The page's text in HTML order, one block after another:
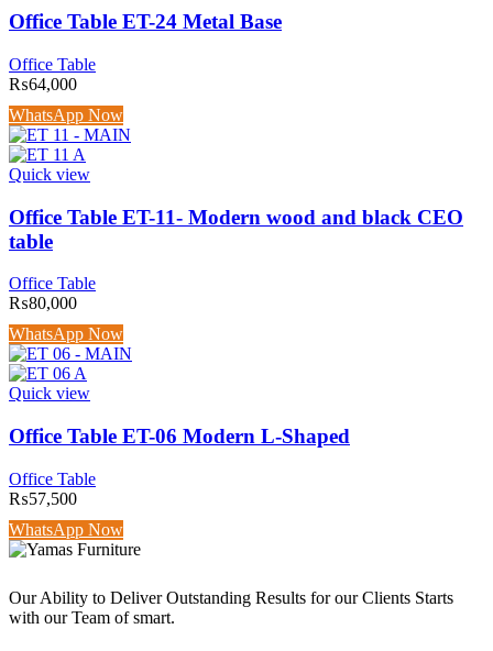
Office Table ET-24 Metal Base
Office Table
₨64,000
WhatsApp Now
Quick view
Office Table ET-11- Modern wood and black CEO
table
Office Table
₨80,000
WhatsApp Now
Quick view
Office Table ET-06 Modern L-Shaped
Office Table
₨57,500
WhatsApp Now
Our Ability to Deliver Outstanding Results for our Clients Starts
with our Team of smart.